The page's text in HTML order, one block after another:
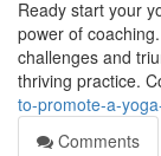
Ready start your
power of
challenges and
thriving practice.
to-promote-a-
Comments